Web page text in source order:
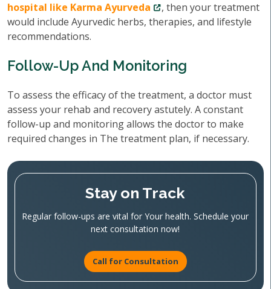
hospital like Karma Ayurveda
, then your treatment
would include Ayurvedic herbs, therapies, and lifestyle
recommendations.
Follow-Up And Monitoring
To assess the efficacy of the treatment, a doctor must
assess your rehab and recovery astutely. A constant
follow-up and monitoring allows the doctor to make
required changes in The treatment plan, if necessary.
Stay on Track
Regular follow-ups are vital for Your health. Schedule your
next consultation now!
Call for Consultation